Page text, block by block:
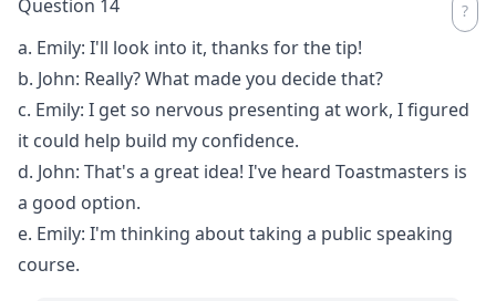
Question 14
a. Emily: I'll look into it, thanks for the tip!
b. John: Really? What made you decide that?
c. Emily: I get so nervous presenting at work, I figured
it could help build my confidence.
d. John: That's a great idea! I've heard Toastmasters is
a good option.
e. Emily: I'm thinking about taking a public speaking
course.